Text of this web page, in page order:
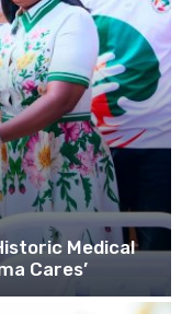
Medical
Cares’